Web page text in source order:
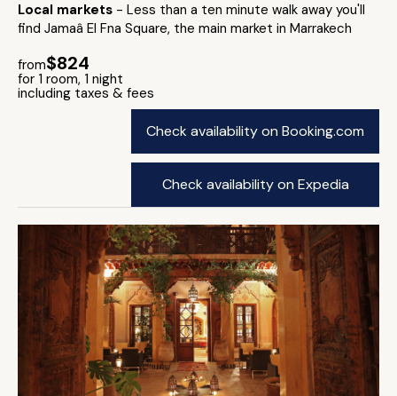
Local markets - Less than a ten minute walk away you'll
find Jamaâ El Fna Square, the main market in Marrakech
from$824
for 1 room, 1 night
including taxes & fees
Check availability on Booking.com
Check availability on Expedia